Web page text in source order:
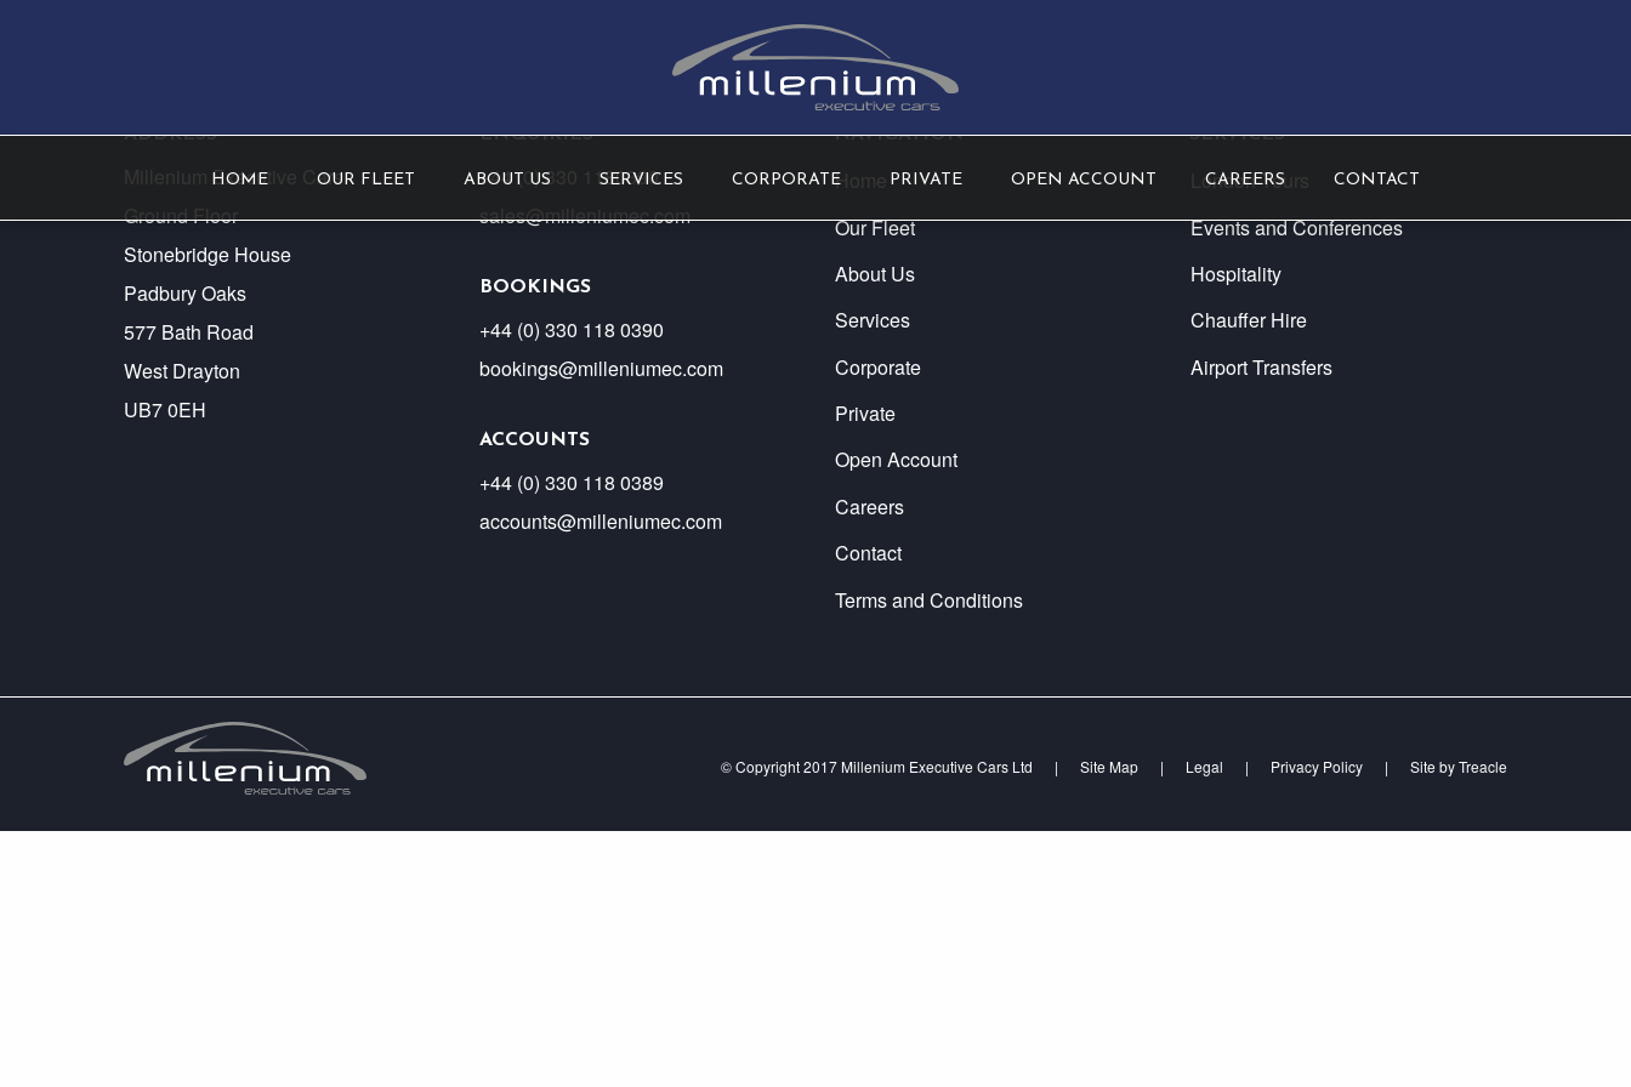
HOME OUR FLEET ABOUT US SERVICES CORPORATE PRIVATE OPEN ACCOUNT CAREERS CONTACT
ADDRESS
Millenium Executive Cars
Ground Floor
Stonebridge House
Padbury Oaks
577 Bath Road
West Drayton
UB7 0EH
ENQUIRIES
+44 (0) 330 1180390
sales@milleniumec.com
BOOKINGS
+44 (0) 330 118 0390
bookings@milleniumec.com
ACCOUNTS
+44 (0) 330 118 0389
accounts@milleniumec.com
NAVIGATION
Home
Our Fleet
About Us
Services
Corporate
Private
Open Account
Careers
Contact
Terms and Conditions
SERVICES
London Tours
Events and Conferences
Hospitality
Chauffer Hire
Airport Transfers
© Copyright 2017 Millenium Executive Cars Ltd | Site Map | Legal | Privacy Policy | Site byTreacle